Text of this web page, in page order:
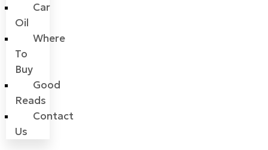
Car
Oil
Where
To
Buy
Good
Reads
Contact
Us